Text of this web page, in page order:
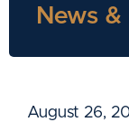
News
August 26,